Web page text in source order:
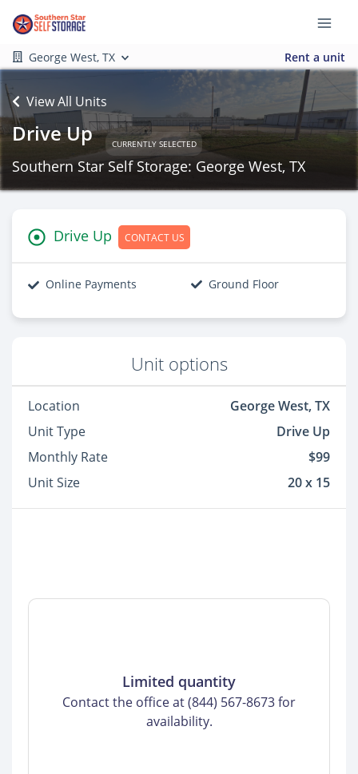
George West, TX Rent a unit
View All Units
Drive Up CURRENTLY SELECTED
Southern Star Self Storage: George West, TX
Drive Up CONTACT US
Online Payments Ground Floor
Unit options
Location
George West, TX
Unit Type
Drive Up
Monthly Rate
$99
Unit Size
20 x 15
Limited quantity
Contact the office at (844) 567-8673 for
availability.